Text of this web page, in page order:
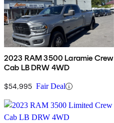
2023 RAM 3500 Laramie Crew
Cab LB DRW 4WD
$54,995 Fair Deal